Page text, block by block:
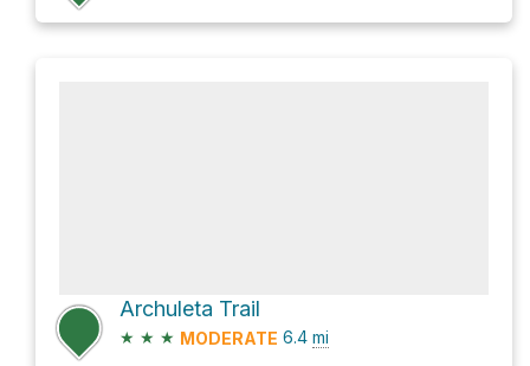
Archuleta Trail
★ ★ ★ MODERATE 6.4 mi